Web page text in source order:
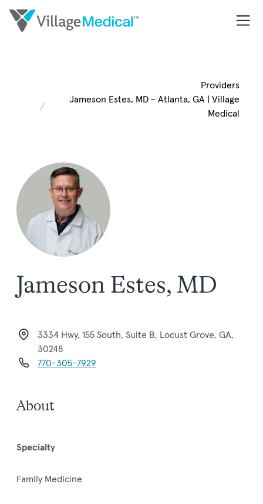
Providers
Jameson Estes, MD - Atlanta, GA | Village
Medical
Jameson Estes, MD
3334 Hwy, 155 South, Suite B, Locust Grove, GA,
30248
770-305-7929
About
Specialty
Family Medicine